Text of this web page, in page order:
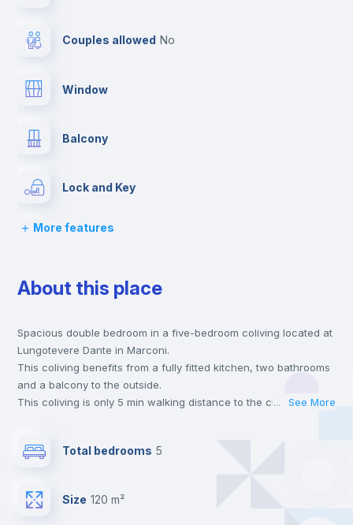
Couples allowed no
Window
Balcony
Lock and Key
Bed linen
Chairs
Desk
Wardrobe
More features
About this place
Spacious double bedroom in a five-bedroom coliving located at
Lungotevere Dante in Marconi.
This coliving benefits from a fully fitted kitchen, two bathrooms
and a balcony to the outside.
This coliving is only 5 min walking distance to the closest metro
universities such as TRE - Università degli Studi Roma Tre and
Send your booking request and we will only charge you after
the landlord accepts it. We also keep your payment safe until
... See More
Total bedrooms 5
Size 120 m²